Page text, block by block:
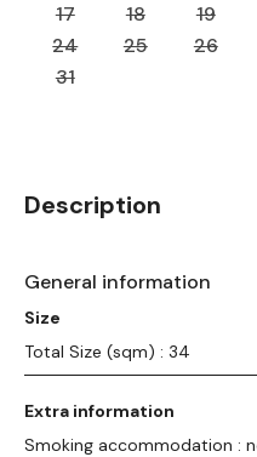
17
18 19
24
25 26
31
Description
General information
Size
Total Size (sqm) : 34
Extra information
Smoking accommodation :